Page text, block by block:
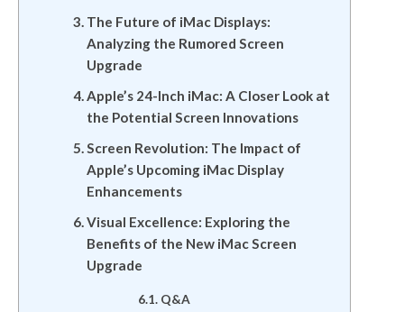
The Future of iMac Displays:
Analyzing the Rumored Screen
Upgrade
Apple’s 24-Inch iMac: A Closer Look at
the Potential Screen Innovations
Screen Revolution: The Impact of
Apple’s Upcoming iMac Display
Enhancements
Visual Excellence: Exploring the
Benefits of the New iMac Screen
Upgrade
Q&A